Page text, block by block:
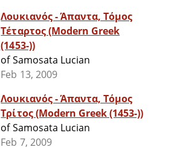
Λουκιανός - Άπαντα, Τόμος
Τέταρτος (Modern Greek
(1453-))
of Samosata Lucian
Feb 13, 2009
Λουκιανός - Άπαντα, Τόμος
Τρίτος (Modern Greek (1453-))
of Samosata Lucian
Feb 7, 2009